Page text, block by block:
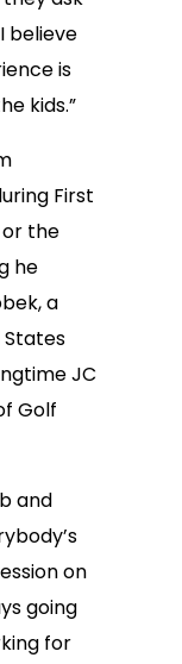
believe
is
kids.”
First
or the
he
a
JC
Golf
and
on
going
for